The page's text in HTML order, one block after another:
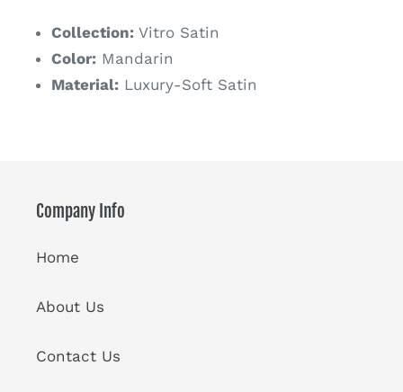
Collection: Vitro Satin
Color: Mandarin
Material: Luxury-Soft Satin
Company Info
Home
About Us
Contact Us